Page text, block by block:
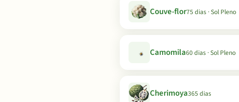
Couve-flor75 dias · Sol Pleno
Camomila60 dias · Sol Pleno
Cherimoya365 dias